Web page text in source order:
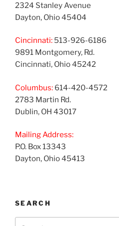
2324 Stanley Avenue
Dayton, Ohio 45404
Cincinnati: 513-926-6186
9891 Montgomery, Rd.
Cincinnati, Ohio 45242
Columbus: 614-420-4572
2783 Martin Rd.
Dublin, OH 43017
Mailing Address:
P.O. Box 13343
Dayton, Ohio 45413
SEARCH